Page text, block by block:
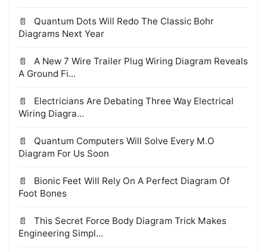
Quantum Dots Will Redo The Classic Bohr
Diagrams Next Year
A New 7 Wire Trailer Plug Wiring Diagram Reveals
A Ground Fi...
Electricians Are Debating Three Way Electrical
Wiring Diagra...
Quantum Computers Will Solve Every M.O
Diagram For Us Soon
Bionic Feet Will Rely On A Perfect Diagram Of
Foot Bones
This Secret Force Body Diagram Trick Makes
Engineering Simpl...